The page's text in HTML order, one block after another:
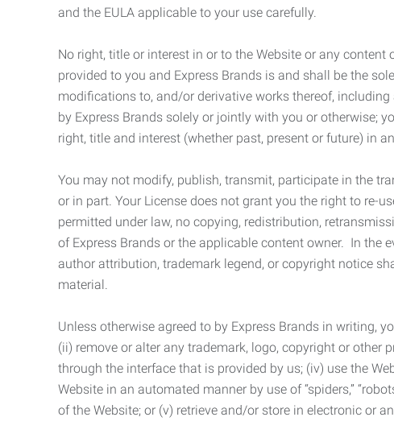
and the EULA applicable to your use carefully.
No right, title or interest in or to the Website or any
provided to you and Express Brands is and shall be the
modifications to, and/or derivative works thereof,
by Express Brands solely or jointly with you or otherwise;
right, title and interest (whether past, present or future) in
You may not modify, publish, transmit, participate in the
or in part. Your License does not grant you the right to re-
permitted under law, no copying, redistribution,
of Express Brands or the applicable content owner. In the
author attribution, trademark legend, or copyright notice
material.
Unless otherwise agreed to by Express Brands in writing,
(ii) remove or alter any trademark, logo, copyright or other
through the interface that is provided by us; (iv) use the
Website in an automated manner by use of “spiders,”
of the Website; or (v) retrieve and/or store in electronic or